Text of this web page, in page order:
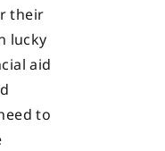
their
lucky
aid
to